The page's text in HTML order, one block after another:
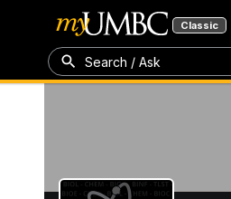
Classic
Search / Ask